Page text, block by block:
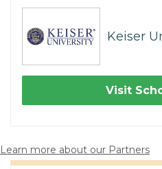
Keiser
Visit
Learn more about our Partners